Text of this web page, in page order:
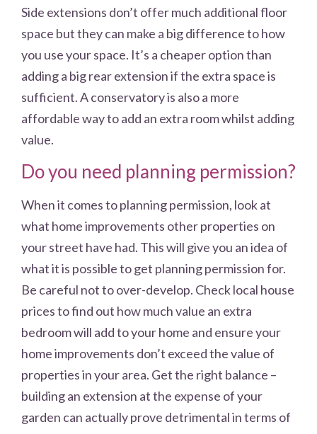
Side extensions don’t offer much additional floor
space but they can make a big difference to how
you use your space. It’s a cheaper option than
adding a big rear extension if the extra space is
sufficient. A conservatory is also a more
affordable way to add an extra room whilst adding
value.
Do you need planning permission?
When it comes to planning permission, look at
what home improvements other properties on
your street have had. This will give you an idea of
what it is possible to get planning permission for.
Be careful not to over-develop. Check local house
prices to find out how much value an extra
bedroom will add to your home and ensure your
home improvements don’t exceed the value of
properties in your area. Get the right balance –
building an extension at the expense of your
garden can actually prove detrimental in terms of